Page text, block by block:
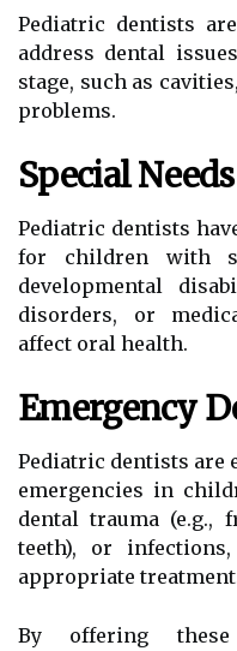
Pediatric dentists
address dental
stage, such as
problems.
Special
Pediatric dentists
for children with
developmental
disorders, or
affect oral health.
Emergency
Pediatric dentists are
emergencies in
dental trauma (e.g.,
teeth), or
appropriate
By offering these